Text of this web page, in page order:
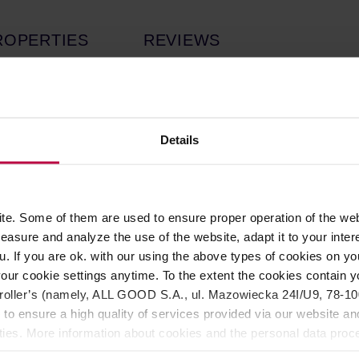
Details
Some of them are used to ensure proper operation of the
and analyze the use of the website, adapt it to your
If you are ok. with our using the above types of cookies on
cookie settings anytime. To the extent the cookies contain
(namely, ALL GOOD S.A., ul. Mazowiecka 24I/U9, 78-
ensure a high quality of services provided via our website
More information about cookies and the personal data
REVIEWS
perfect for all brewing
milk chocolate. The profile is clean, sweet, and surprisingly
decaffeination method that uses compressed carbon
and flavor.
again: Nicaragua! Flavor-wise it’s somewhat similar to